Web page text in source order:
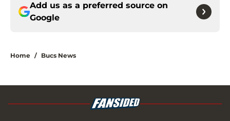
Add us as a preferred source on
Google
Home / Bucs News